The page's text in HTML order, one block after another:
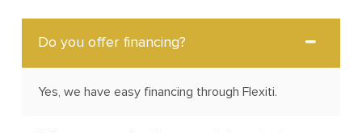
Do you offer financing?
Yes, we have easy financing through Flexiti.